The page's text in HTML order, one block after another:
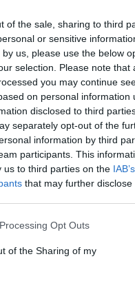
of the sale, sharing to third
or sensitive
us, please use the below
selection. Please note that
you may continue
on personal information
disclosed to third
separately opt-out of the
information by third
participants. This
us to third parties on the
that may further
Opt Outs
of the Sharing of my